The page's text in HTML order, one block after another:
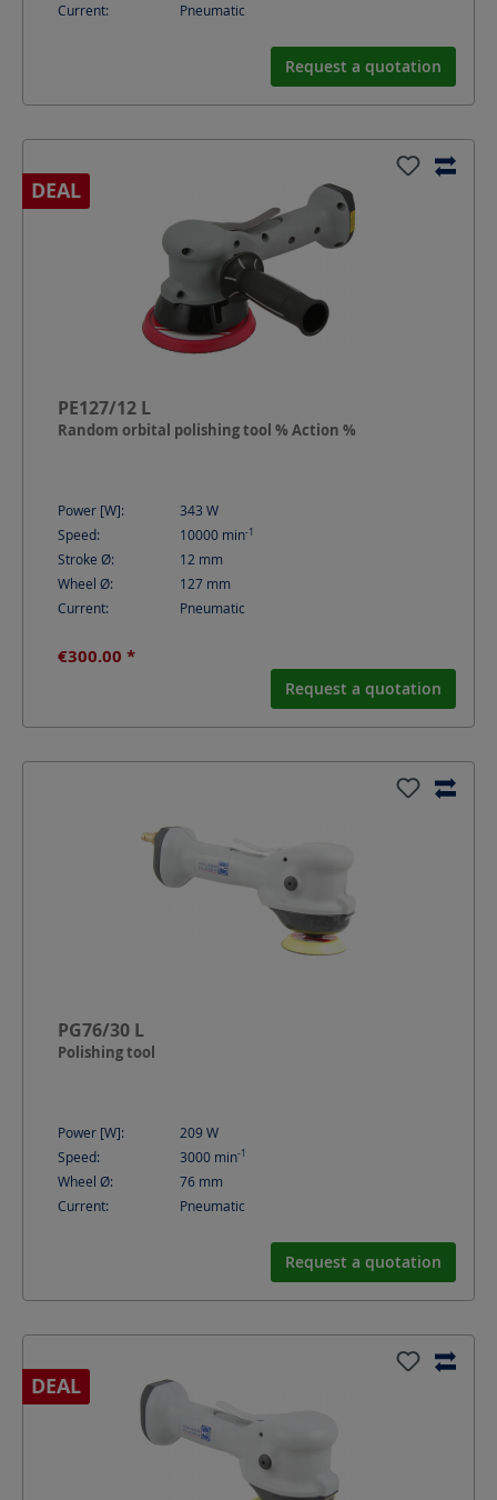
Current:
Pneumatic
Request a quotation
DEAL
PE127/12 L
Random orbital polishing tool % Action %
Power [W]: 343 W
Speed:
10000 min-1
Stroke Ø: 12 mm
Wheel Ø:
127 mm
Current:
Pneumatic
€300.00 *
Request a quotation
PG76/30 L
Polishing tool
Power [W]: 209W
Speed:
3000 min-1
Wheel Ø: 76 mm
Current:
Pneumatic
Request a quotation
DEAL